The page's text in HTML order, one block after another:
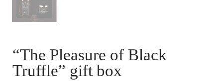
“The Pleasure of Black
Truffle” gift box